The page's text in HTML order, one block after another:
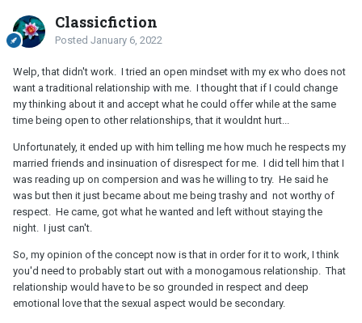
Classicfiction
Posted January 6, 2022
Welp, that didn't work. I tried an open mindset with my ex who does not
want a traditional relationship with me. I thought that if I could change
my thinking about it and accept what he could offer while at the same
time being open to other relationships, that it wouldnt hurt...
Unfortunately, it ended up with him telling me how much he respects my
married friends and insinuation of disrespect for me. I did tell him that I
was reading up on compersion and was he willing to try. He said he
was but then it just became about me being trashy and not worthy of
respect. He came, got what he wanted and left without staying the
night. I just can't.
So, my opinion of the concept now is that in order for it to work, I think
you'd need to probably start out with a monogamous relationship. That
relationship would have to be so grounded in respect and deep
emotional love that the sexual aspect would be secondary.